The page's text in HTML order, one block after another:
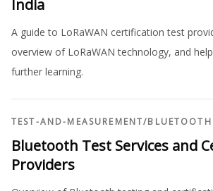
India
A guide to LoRaWAN certification test
overview of LoRaWAN technology, and
further learning.
TEST-AND-MEASUREMENT/
Bluetooth Test Services and
Providers